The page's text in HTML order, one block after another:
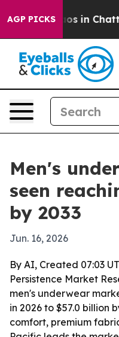
AGP PICKS
Chaos in
Men's
seen
by 2033
Jun. 16, 2026
By AI, Created 07:03
Persistence Market
men's underwear
in 2026 to $57.0 billion
comfort, premium